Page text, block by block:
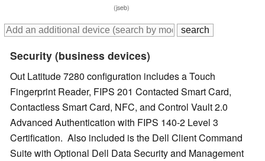
(jseb)
Security (business devices)
Out Latitude 7280 configuration includes a Touch
Fingerprint Reader, FIPS 201 Contacted Smart Card,
Contactless Smart Card, NFC, and Control Vault 2.0
Advanced Authentication with FIPS 140-2 Level 3
Certification. Also included is the Dell Client Command
Suite with Optional Dell Data Security and Management